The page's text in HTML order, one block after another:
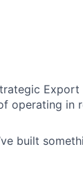
operating in
built